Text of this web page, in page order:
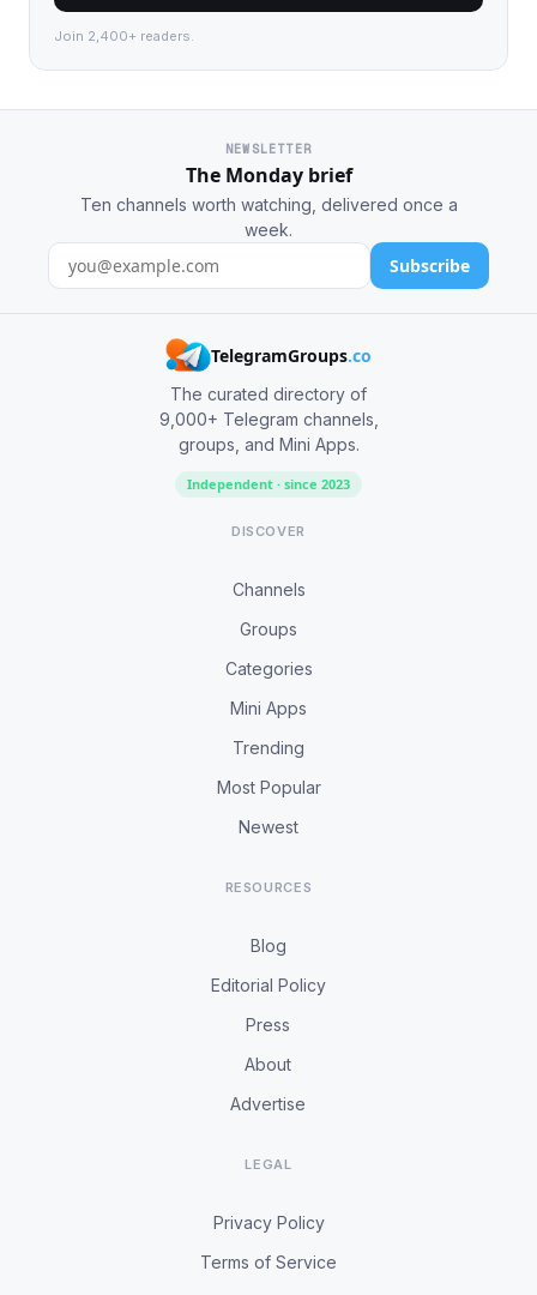
Join 2,400+ readers.
NEWSLETTER
The Monday brief
Ten channels worth watching, delivered once a
week.
Subscribe
TelegramGroups.co
The curated directory of
9,000+ Telegram channels,
groups, and Mini Apps.
Independent · since 2023
DISCOVER
Channels
Groups
Categories
Mini Apps
Trending
Most Popular
Newest
RESOURCES
Blog
Editorial Policy
Press
About
Advertise
LEGAL
Privacy Policy
Terms of Service